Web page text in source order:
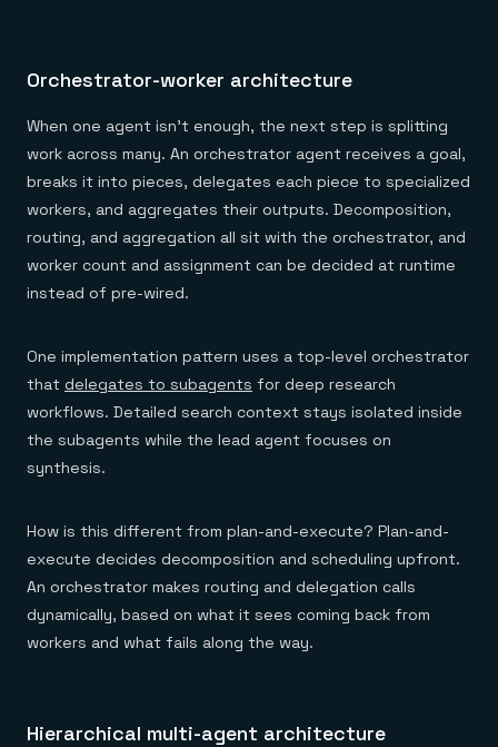
Orchestrator-worker architecture
When one agent isn't enough, the next step is splitting
work across many. An orchestrator agent receives a goal,
breaks it into pieces, delegates each piece to specialized
workers, and aggregates their outputs. Decomposition,
routing, and aggregation all sit with the orchestrator, and
worker count and assignment can be decided at runtime
instead of pre-wired.
One implementation pattern uses a top-level orchestrator
that delegates to subagents for deep research
workflows. Detailed search context stays isolated inside
the subagents while the lead agent focuses on
synthesis.
How is this different from plan-and-execute? Plan-and-
execute decides decomposition and scheduling upfront.
An orchestrator makes routing and delegation calls
dynamically, based on what it sees coming back from
workers and what fails along the way.
Hierarchical multi-agent architecture